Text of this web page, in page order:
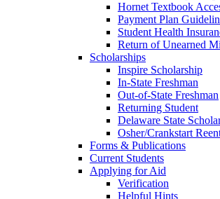
Hornet Textbook
Payment Plan
Student Health
Return of Unearned
Scholarships
Inspire Scholarship
In-State Freshman
Out-of-State Freshman
Returning Student
Delaware State
Osher/Crankstart
Forms & Publications
Current Students
Applying for Aid
Verification
Helpful Hints